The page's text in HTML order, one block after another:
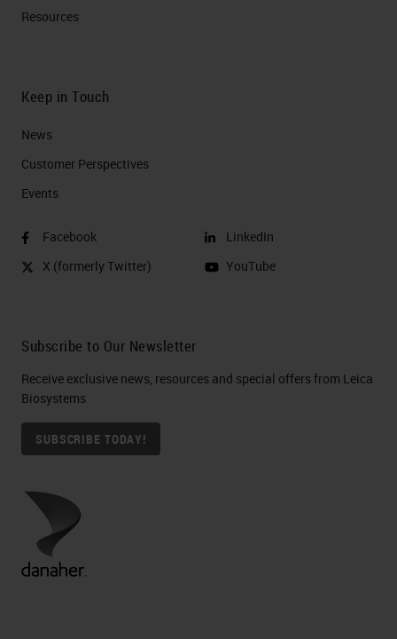
Resources
Keep in Touch
News
Customer Perspectives​
Events
Facebook
X (formerly Twitter)
LinkedIn
YouTube
Subscribe to Our Newsletter
Receive exclusive news, resources and special offers from Leica
Biosystems
SUBSCRIBE TODAY!